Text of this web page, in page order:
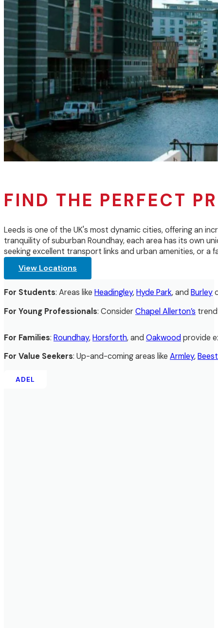
FIND THE PERFECT
Leeds is one of the UK's most dynamic cities, offering an
tranquility of suburban Roundhay, each area has its own
seeking excellent transport links and urban amenities, or
View Locations
For Students: Areas like Headingley,Hyde Park, and Burley
For Young Professionals: ConsiderChapel Allerton’s
For Families: Roundhay,Horsforth, and Oakwood provide
For Value Seekers: Up-and-coming areas like Armley,
ADEL